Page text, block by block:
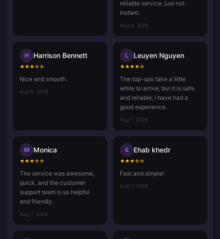
reliable service, just not
instant.
Aug 8, 2026
H Harrison Bennett
★★★☆☆
Nice and smooth.
Aug 8, 2026
L Leuyen Nguyen
★★★★☆
The top-ups take a little
while to arrive, but it is safe
and reliable; I have had a
good experience.
Aug 7, 2026
M Monica
★★★☆☆
The service was awesome,
quick, and the customer
support team is so helpful
and friendly.
Aug 7, 2026
E Ehab khedr
★★★☆☆
Fast and simple!
Aug 7, 2026